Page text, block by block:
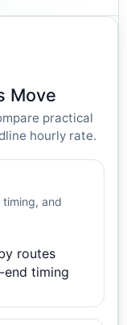
Move
practical
hourly rate.
timing, and
routes
end timing